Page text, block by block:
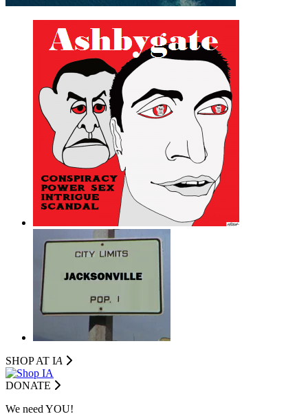
SHOP AT IA
DONATE
We need YOU!